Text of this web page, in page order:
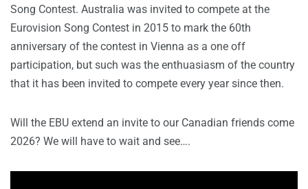
Song Contest. Australia was invited to compete at the
Eurovision Song Contest in 2015 to mark the 60th
anniversary of the contest in Vienna as a one off
participation, but such was the enthuasiasm of the country
that it has been invited to compete every year since then.
Will the EBU extend an invite to our Canadian friends come
2026? We will have to wait and see….